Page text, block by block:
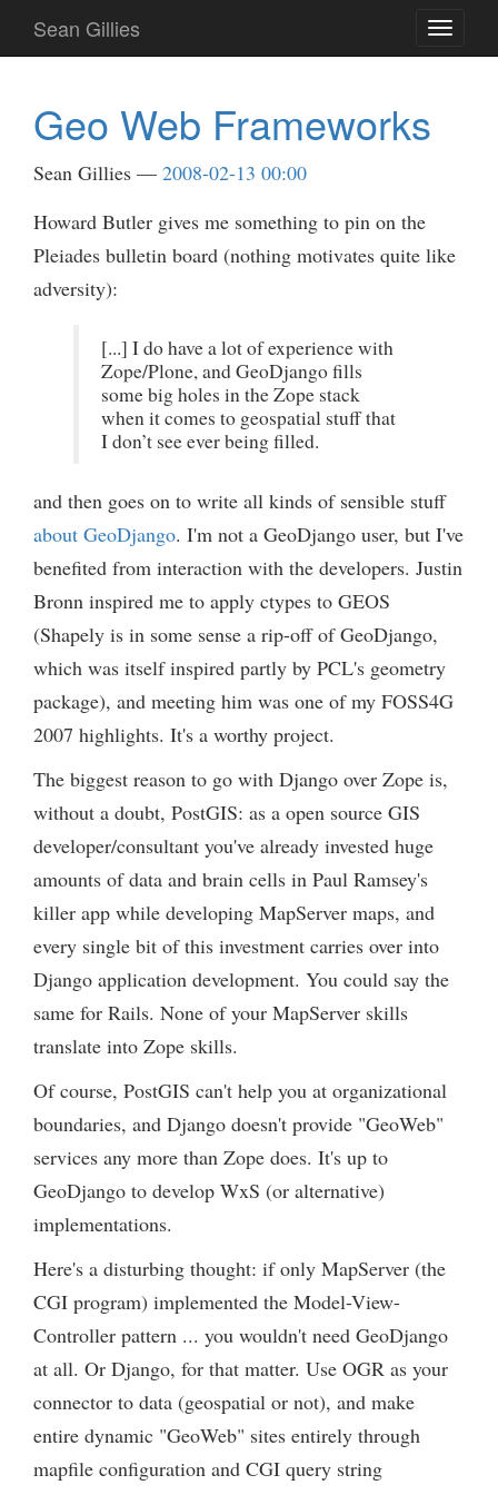
main
Toggle
Sean Gillies
Geo Web Frameworks
Sean Gillies
2008-02-13 00:00
Howard Butler gives me something to pin on the
Pleiades bulletin board (nothing motivates quite like
adversity):
[...] I do have a lot of experience with
Zope/Plone, and GeoDjango fills
some big holes in the Zope stack
when it comes to geospatial stuff that
I don’t see ever being filled.
and then goes on to write all kinds of sensible stuff
about GeoDjango. I'm not a GeoDjango user, but I've
benefited from interaction with the developers. Justin
Bronn inspired me to apply ctypes to GEOS
(Shapely is in some sense a rip-off of GeoDjango,
which was itself inspired partly by PCL's geometry
package), and meeting him was one of my FOSS4G
2007 highlights. It's a worthy project.
The biggest reason to go with Django over Zope is,
without a doubt, PostGIS: as a open source GIS
developer/consultant you've already invested huge
amounts of data and brain cells in Paul Ramsey's
killer app while developing MapServer maps, and
every single bit of this investment carries over into
Django application development. You could say the
same for Rails. None of your MapServer skills
translate into Zope skills.
Of course, PostGIS can't help you at organizational
boundaries, and Django doesn't provide "GeoWeb"
services any more than Zope does. It's up to
GeoDjango to develop WxS (or alternative)
implementations.
Here's a disturbing thought: if only MapServer (the
CGI program) implemented the Model-View-
Controller pattern ... you wouldn't need GeoDjango
at all. Or Django, for that matter. Use OGR as your
connector to data (geospatial or not), and make
entire dynamic "GeoWeb" sites entirely through
mapfile configuration and CGI query string